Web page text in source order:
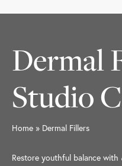
Dermal
Studio
Home» Dermal Fillers
Restore youthful balance with